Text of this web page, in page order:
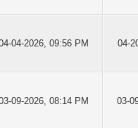
04-2026, 09:56 PM 04-
09-2026, 08:14 PM 03-